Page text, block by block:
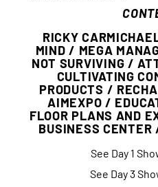
RICKY
MIND / MEGA
NOT SURVIVING /
CULTIVATING
PRODUCTS /
AIMEXPO /
FLOOR PLANS AND
BUSINESS CENTER
See Day 1
See Day 3